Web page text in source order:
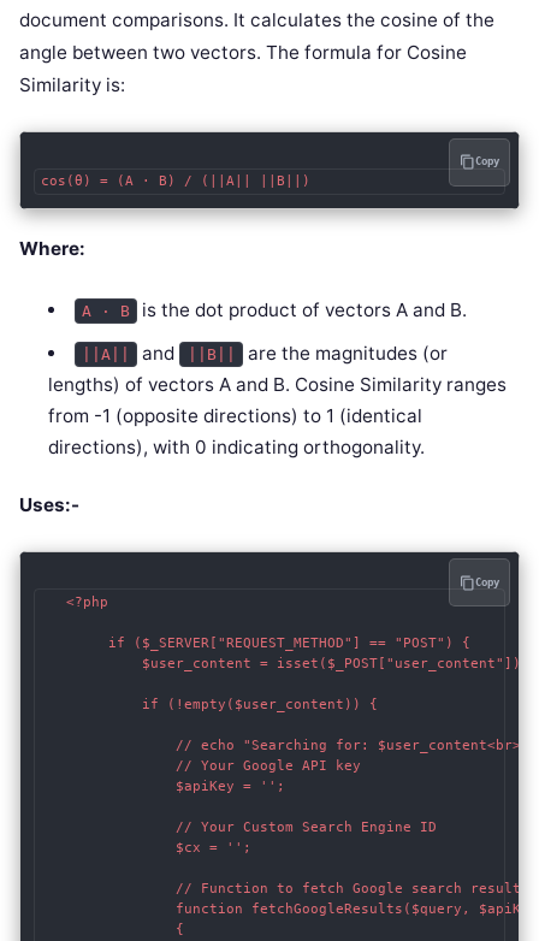
document comparisons. It calculates the cosine of the
angle between two vectors. The formula for Cosine
Similarity is:
cos(θ) = (A · B) / (||A|| ||B||)
Copy
Where:
A · B is the dot product of vectors A and B.
||A|| and ||B||
are the magnitudes (or
lengths) of vectors A and B. Cosine Similarity ranges
from -1 (opposite directions) to 1 (identical
directions), with 0 indicating orthogonality.
Uses:-
   <?php
        if ($_SERVER["REQUEST_METHOD"] == "POST") {
$user_content = isset($_POST["user_content"])
            if (!empty($user_content)) {
                // echo "Searching for: $user_content<br>";
                // Your Google API key
                $apiKey = '';
                // Your Custom Search Engine ID
                $cx = '';
// Function to fetch Google search
function fetchGoogleResults($query,
                {
Copy